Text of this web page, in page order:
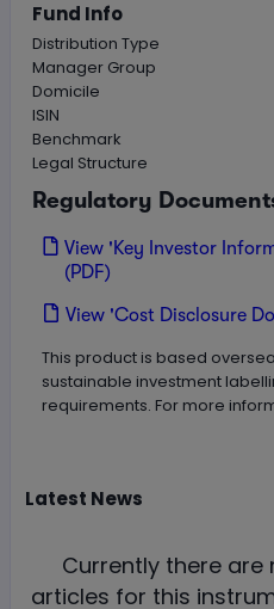
Fund Info
Distribution Type
Manager Group
Domicile
ISIN
Benchmark
Legal Structure
Regulatory
View 'Key Investor
(PDF)
View 'Cost Disclosure
This product is based
sustainable investment
requirements. For more
Latest News
Currently there are
articles for this